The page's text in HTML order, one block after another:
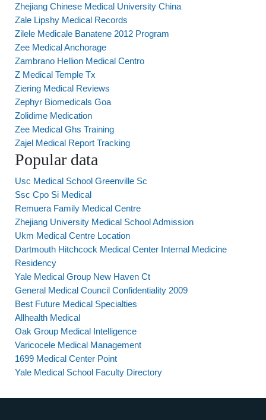
Zhejiang Chinese Medical University China
Zale Lipshy Medical Records
Zilele Medicale Banatene 2012 Program
Zee Medical Anchorage
Zambrano Hellion Medical Centro
Z Medical Temple Tx
Ziering Medical Reviews
Zephyr Biomedicals Goa
Zolidime Medication
Zee Medical Ghs Training
Zajel Medical Report Tracking
Popular data
Usc Medical School Greenville Sc
Ssc Cpo Si Medical
Remuera Family Medical Centre
Zhejiang University Medical School Admission
Ukm Medical Centre Location
Dartmouth Hitchcock Medical Center Internal Medicine
Residency
Yale Medical Group New Haven Ct
General Medical Council Confidentiality 2009
Best Future Medical Specialties
Allhealth Medical
Oak Group Medical Intelligence
Varicocele Medical Management
1699 Medical Center Point
Yale Medical School Faculty Directory